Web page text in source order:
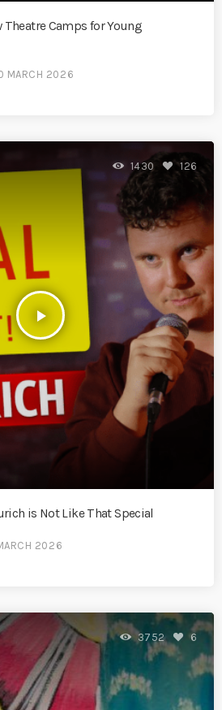
Theatre Camps for Young
MARCH 2026
play_arrow
1430 126
is Not Like That Special
2026
3752 6